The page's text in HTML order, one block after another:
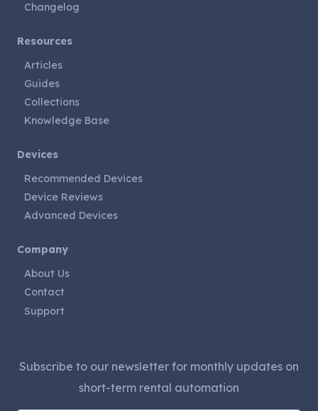
Changelog
Resources
Articles
Guides
Collections
Knowledge Base
Devices
Recommended Devices
Device Reviews
Advanced Devices
Company
About Us
Contact
Support
Subscribe to our newsletter for monthly updates on
short-term rental automation